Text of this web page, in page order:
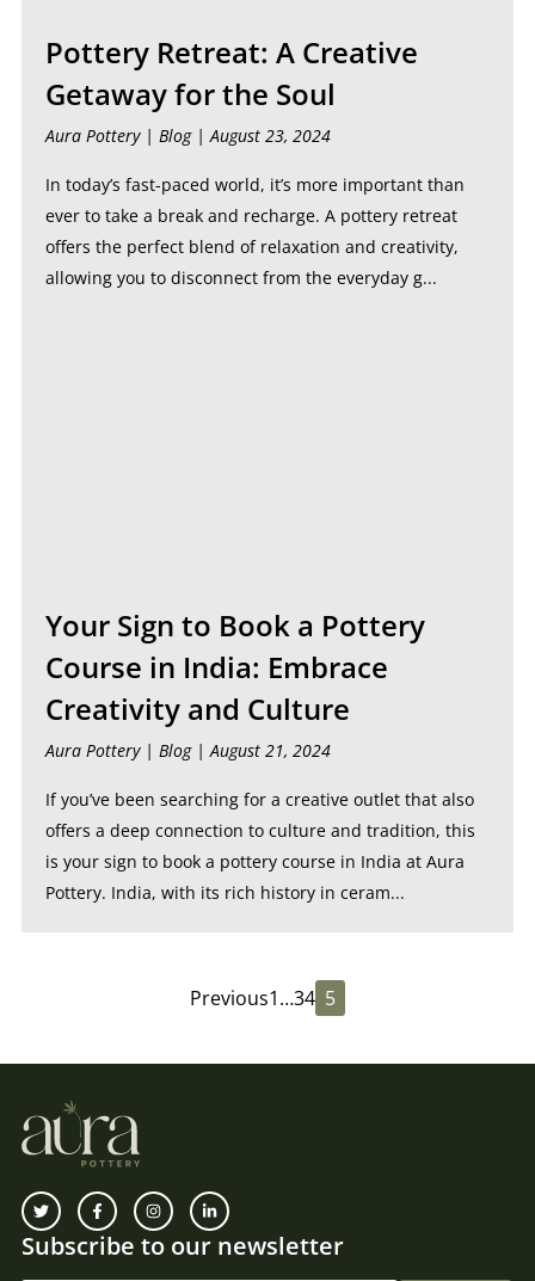
Pottery Retreat: A Creative
Getaway for the Soul
Aura Pottery | Blog| August 23, 2024
In today’s fast-paced world, it’s more important than
ever to take a break and recharge. A pottery retreat
offers the perfect blend of relaxation and creativity,
allowing you to disconnect from the everyday g...
Your Sign to Book a Pottery
Course in India: Embrace
Creativity and Culture
Aura Pottery | Blog| August 21, 2024
If you’ve been searching for a creative outlet that also
offers a deep connection to culture and tradition, this
is your sign to book a pottery course in India at Aura
Pottery. India, with its rich history in ceram...
Previous1…34 5
Subscribe to our newsletter